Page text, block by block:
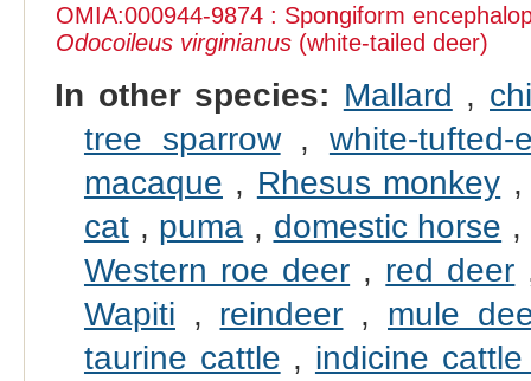
OMIA:000944-9874 : Spongiform
Odocoileus virginianus(white-tailed deer)
In other species: Mallard ,
tree sparrow, white-tufted-
macaque , Rhesus monkey
cat, puma , domestic horse ,
Western roe deer , red deer
Wapiti , reindeer , mule
taurine cattle , indicine